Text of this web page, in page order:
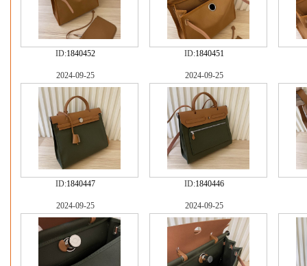
ID:1840452 ID:1840451
2024-09-25
ID:1840447
2024-09-25
ID:1840446
2024-09-25 2024-09-25